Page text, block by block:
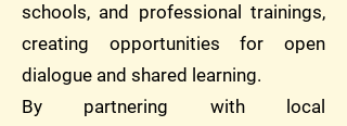
schools, and professional trainings,
creating opportunities for open
dialogue and shared learning.
By partnering with local